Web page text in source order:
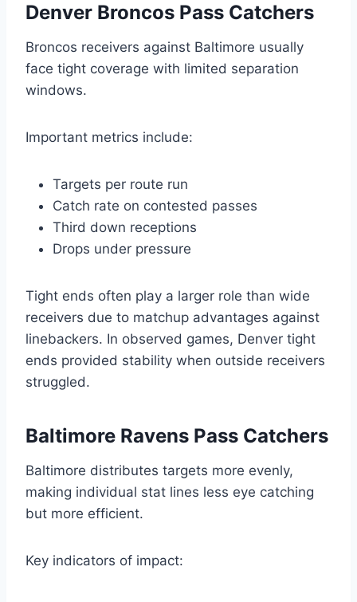
Denver Broncos Pass Catchers
Broncos receivers against Baltimore usually
face tight coverage with limited separation
windows.
Important metrics include:
Targets per route run
Catch rate on contested passes
Third down receptions
Drops under pressure
Tight ends often play a larger role than wide
receivers due to matchup advantages against
linebackers. In observed games, Denver tight
ends provided stability when outside receivers
struggled.
Baltimore Ravens Pass Catchers
Baltimore distributes targets more evenly,
making individual stat lines less eye catching
but more efficient.
Key indicators of impact: